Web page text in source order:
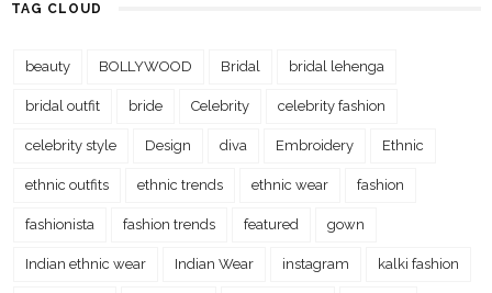
TAG CLOUD
beauty BOLLYWOOD Bridal bridal lehenga
bridal outfit bride Celebrity celebrity fashion
celebrity style Design diva Embroidery Ethnic
ethnic outfits ethnic trends ethnic wear fashion
fashionista fashion trends featured gown
Indian ethnic wear Indian Wear instagram kalki fashion